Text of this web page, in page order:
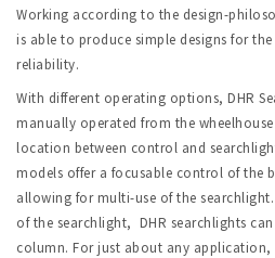
Working according to the design-
is able to produce simple designs for
reliability.
With different operating options, DHR
manually operated from the
location between control and
models offer a focusable control of the
allowing for multi-use of the
of the searchlight, DHR searchlights
column. For just about any application,